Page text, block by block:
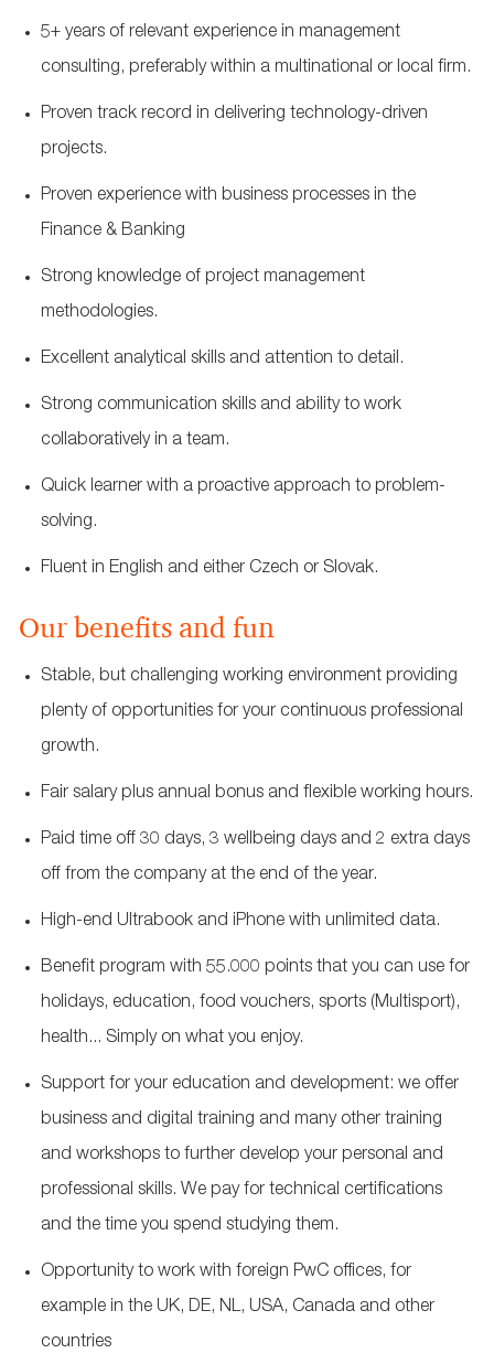
5+ years of relevant experience in management
consulting, preferably within a multinational or local firm.
Proven track record in delivering technology-driven
projects.
Proven experience with business processes in the
Finance & Banking
Strong knowledge of project management
methodologies.
Excellent analytical skills and attention to detail.
Strong communication skills and ability to work
collaboratively in a team.
Quick learner with a proactive approach to problem-
solving.
Fluent in English and either Czech or Slovak.
Our benefits and fun
Stable, but challenging working environment providing
plenty of opportunities for your continuous professional
growth.
Fair salary plus annual bonus and flexible working hours.
Paid time off 30 days, 3 wellbeing days and 2 extra days
off from the company at the end of the year.
High-end Ultrabook and iPhone with unlimited data.
Benefit program with 55.000 points that you can use for
holidays, education, food vouchers, sports (Multisport),
health... Simply on what you enjoy.
Support for your education and development: we offer
business and digital training and many other training
and workshops to further develop your personal and
professional skills. We pay for technical certifications
and the time you spend studying them.
Opportunity to work with foreign PwC offices, for
example in the UK, DE, NL, USA, Canada and other
countries